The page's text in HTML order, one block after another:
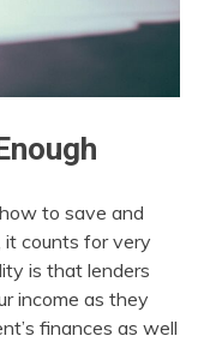
to save and
it counts for very
is that lenders
income as they
finances as well